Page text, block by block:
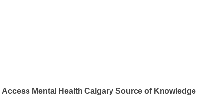
Access Mental Health Calgary Source of Knowledge